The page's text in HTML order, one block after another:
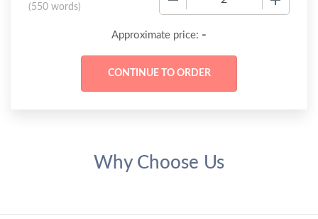
(550 words)
Approximate price: -
Why Choose Us